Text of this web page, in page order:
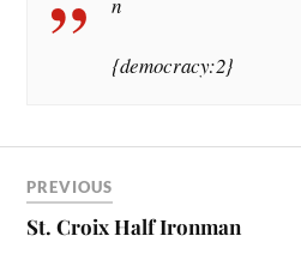
{democracy:2}
PREVIOUS
St. Croix Half Ironman